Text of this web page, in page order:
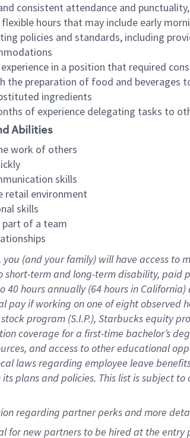
consistent attendance and
hours that may include early
policies and standards, including
in a position that required
the preparation of food and
ingredients
of experience delegating tasks to
Abilities
work of others
skills
retail environment
skills
of a team
you (and your family) will have access to
short-term and long-term disability, paid
40 hoursannually (64 hoursin California)
payif working onone ofeightobserved
program (S.I.P.), Starbucks equity
coverage for a first-time bachelor’s
, and access to other educational
lawsregarding employee leave
itsplans andpolicies. This list is subject
regarding partnerperksand more
for new partners to be hired at the